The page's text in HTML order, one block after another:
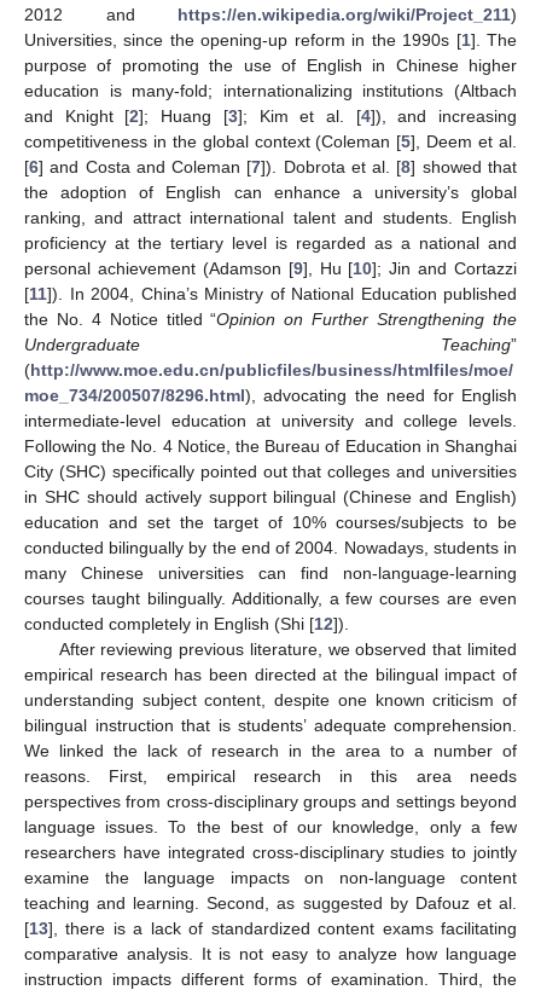
2012 and https://en.wikipedia.org/wiki/Project_211)
Universities, since the opening-up reform in the 1990s [1]. The
purpose of promoting the use of English in Chinese higher
education is many-fold; internationalizing institutions (Altbach
and Knight [2]; Huang [3]; Kim et al. [4]), and increasing
competitiveness in the global context (Coleman [5], Deem et al.
[6] and Costa and Coleman [7]). Dobrota et al. [8] showed that
the adoption of English can enhance a university’s global
ranking, and attract international talent and students. English
proficiency at the tertiary level is regarded as a national and
personal achievement (Adamson [9], Hu [10]; Jin and Cortazzi
[11]). In 2004, China’s Ministry of National Education published
the No. 4 Notice titled “Opinion on Further Strengthening the
Undergraduate Teaching”
(http://www.moe.edu.cn/publicfiles/business/htmlfiles/moe/
moe_734/200507/8296.html), advocating the need for English
intermediate-level education at university and college levels.
Following the No. 4 Notice, the Bureau of Education in Shanghai
City (SHC) specifically pointed out that colleges and universities
in SHC should actively support bilingual (Chinese and English)
education and set the target of 10% courses/subjects to be
conducted bilingually by the end of 2004. Nowadays, students in
many Chinese universities can find non-language-learning
courses taught bilingually. Additionally, a few courses are even
conducted completely in English (Shi [12]).
After reviewing previous literature, we observed that limited
empirical research has been directed at the bilingual impact of
understanding subject content, despite one known criticism of
bilingual instruction that is students’ adequate comprehension.
We linked the lack of research in the area to a number of
reasons. First, empirical research in this area needs
perspectives from cross-disciplinary groups and settings beyond
language issues. To the best of our knowledge, only a few
researchers have integrated cross-disciplinary studies to jointly
examine the language impacts on non-language content
teaching and learning. Second, as suggested by Dafouz et al.
[13], there is a lack of standardized content exams facilitating
comparative analysis. It is not easy to analyze how language
instruction impacts different forms of examination. Third, the